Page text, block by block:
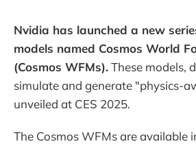
Nvidia has launched a new
models named Cosmos World
(Cosmos WFMs).These models,
simulate and generate "physics-
unveiled at CES 2025.
The Cosmos WFMs are available